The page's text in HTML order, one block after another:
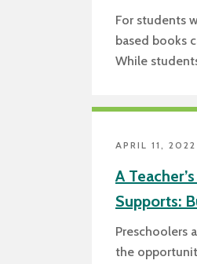
For students
based books
While
APRIL 11, 2022
A
Supports:
Preschoolers
the